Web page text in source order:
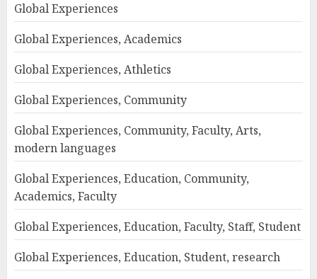
Global Experiences
Global Experiences, Academics
Global Experiences, Athletics
Global Experiences, Community
Global Experiences, Community, Faculty, Arts,
modern languages
Global Experiences, Education, Community,
Academics, Faculty
Global Experiences, Education, Faculty, Staff, Student
Global Experiences, Education, Student, research